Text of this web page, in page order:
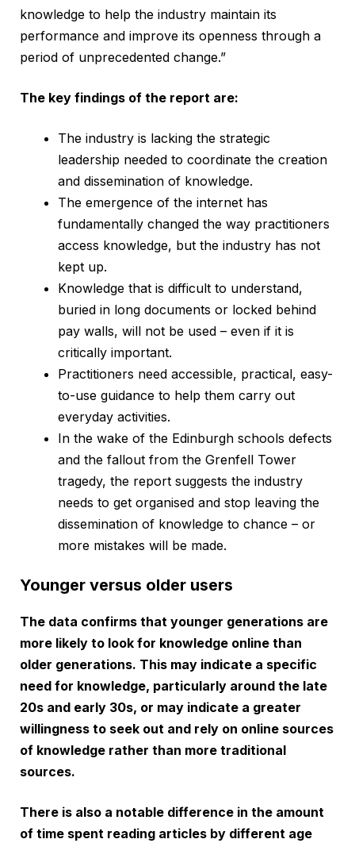
knowledge to help the industry maintain its
performance and improve its openness through a
period of unprecedented change.”
The key findings of the report are:
The industry is lacking the strategic
leadership needed to coordinate the creation
and dissemination of knowledge.
The emergence of the internet has
fundamentally changed the way practitioners
access knowledge, but the industry has not
kept up.
Knowledge that is difficult to understand,
buried in long documents or locked behind
pay walls, will not be used – even if it is
critically important.
Practitioners need accessible, practical, easy-
to-use guidance to help them carry out
everyday activities.
In the wake of the Edinburgh schools defects
and the fallout from the Grenfell Tower
tragedy, the report suggests the industry
needs to get organised and stop leaving the
dissemination of knowledge to chance – or
more mistakes will be made.
Younger versus older users
The data confirms that younger generations are
more likely to look for knowledge online than
older generations. This may indicate a specific
need for knowledge, particularly around the late
20s and early 30s, or may indicate a greater
willingness to seek out and rely on online sources
of knowledge rather than more traditional
sources.
There is also a notable difference in the amount
of time spent reading articles by different age